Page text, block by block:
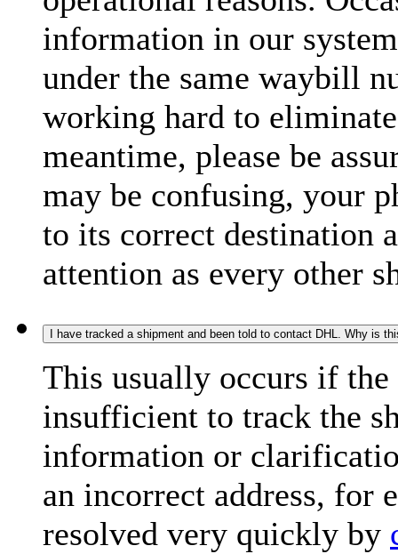
information in our
under the same waybill
working hard to
meantime, please be
may be confusing, your
to its correct destination
attention as every other
I have tracked a shipment and been told to contact DHL. Why is
This usually occurs if
insufficient to track the
information or
an incorrect address, for
resolved very quickly by